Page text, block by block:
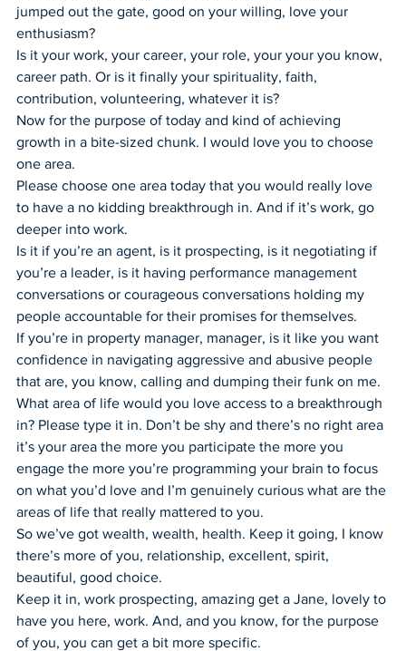
jumped out the gate, good on your willing, love your
enthusiasm?
Is it your work, your career, your role, your your you know,
career path. Or is it finally your spirituality, faith,
contribution, volunteering, whatever it is?
Now for the purpose of today and kind of achieving
growth in a bite-sized chunk. I would love you to choose
one area.
Please choose one area today that you would really love
to have a no kidding breakthrough in. And if it’s work, go
deeper into work.
Is it if you’re an agent, is it prospecting, is it negotiating if
you’re a leader, is it having performance management
conversations or courageous conversations holding my
people accountable for their promises for themselves.
If you’re in property manager, manager, is it like you want
confidence in navigating aggressive and abusive people
that are, you know, calling and dumping their funk on me.
What area of life would you love access to a breakthrough
in? Please type it in. Don’t be shy and there’s no right area
it’s your area the more you participate the more you
engage the more you’re programming your brain to focus
on what you’d love and I’m genuinely curious what are the
areas of life that really mattered to you.
So we’ve got wealth, wealth, health. Keep it going, I know
there’s more of you, relationship, excellent, spirit,
beautiful, good choice.
Keep it in, work prospecting, amazing get a Jane, lovely to
have you here, work. And, and you know, for the purpose
of you, you can get a bit more specific.